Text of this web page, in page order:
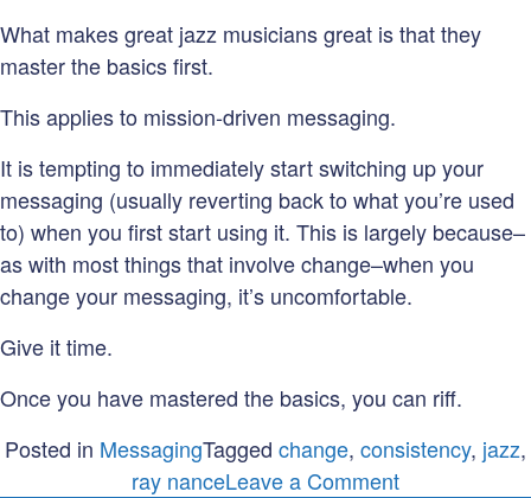
What makes great jazz musicians great is that they
master the basics first.
This applies to mission-driven messaging.
It is tempting to immediately start switching up your
messaging (usually reverting back to what you’re used
to) when you first start using it. This is largely because–
as with most things that involve change–when you
change your messaging, it’s uncomfortable.
Give it time.
Once you have mastered the basics, you can riff.
Posted in MessagingTagged change, consistency, jazz,
ray nanceLeave a Commenton